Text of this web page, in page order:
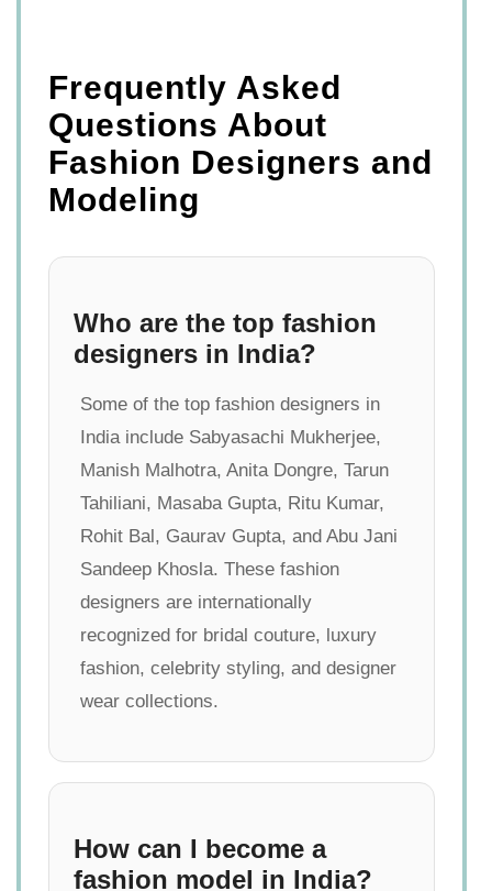
Frequently Asked
Questions About
Fashion Designers and
Modeling
Who are the top fashion
designers in India?
Some of the top fashion designers in
India include Sabyasachi Mukherjee,
Manish Malhotra, Anita Dongre, Tarun
Tahiliani, Masaba Gupta, Ritu Kumar,
Rohit Bal, Gaurav Gupta, and Abu Jani
Sandeep Khosla. These fashion
designers are internationally
recognized for bridal couture, luxury
fashion, celebrity styling, and designer
wear collections.
How can I become a
fashion model in India?